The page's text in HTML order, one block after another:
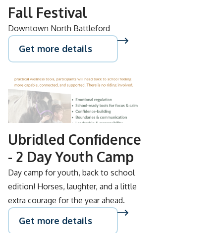
Fall Festival
Downtown North Battleford
Get more details
AUG
26
Ubridled Confidence
- 2 Day Youth Camp
Day camp for youth, back to school
edition! Horses, laughter, and a little
extra courage for the year ahead.
Get more details